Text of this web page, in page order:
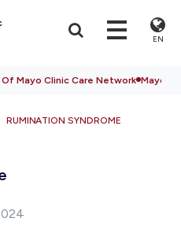
EN
Mayo Clinic Care Network Mayo
RUMINATION SYNDROME